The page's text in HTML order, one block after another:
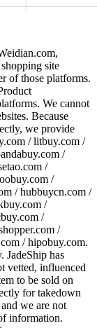
site
of those platforms.
We cannot
Because
we provide
/ litbuy.com /
/
/
/
/ hubbuycn.com /
/
/
/
/ hipobuy.com.
JadeShip has
vetted, influenced
to be sold on
for takedown
we are not
information.